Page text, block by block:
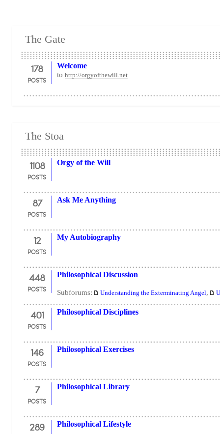
The Gate
178
POSTS
Welcome
to http://orgyofthewill.net
The Stoa
1108
POSTS
Orgy of the Will
87
POSTS
Ask Me Anything
12
POSTS
My Autobiography
448
POSTS
Philosophical Discussion
Subforums: Understanding the Exterminating Angel,
401
POSTS
Philosophical Disciplines
146
POSTS
Philosophical Exercises
7
POSTS
Philosophical Library
289 Philosophical Lifestyle